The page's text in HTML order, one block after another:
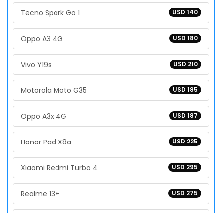
USD 140
Tecno Spark Go 1
USD 180
Oppo A3 4G
USD 210
Vivo Y19s
USD 185
Motorola Moto G35
USD 187
Oppo A3x 4G
USD 225
Honor Pad X8a
USD 295
Xiaomi Redmi Turbo 4
USD 275
Realme 13+